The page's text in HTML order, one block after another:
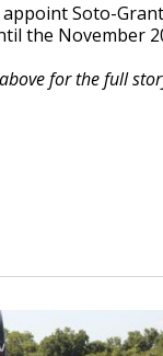
Soto-
the November
for the full